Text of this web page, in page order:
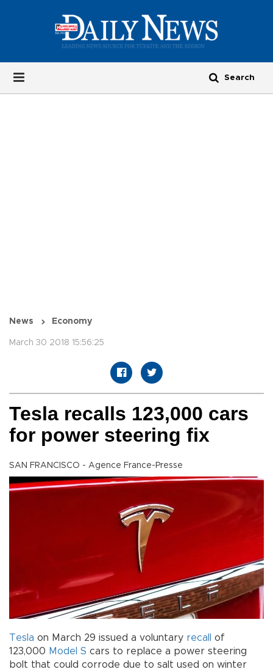
News Economy
March 30 2018 15:56:25
Tesla recalls 123,000 cars
for power steering fix
SAN FRANCISCO - Agence France-Presse
Tesla on March 29 issued a voluntary recall
of
123,000 Model S cars to replace a power steering
bolt that could corrode due to salt used on winter